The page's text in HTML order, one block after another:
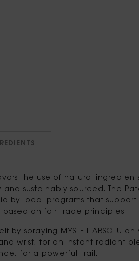
the use of natural
sustainably sourced. The
by local programs that support
on fair trade principles.
by spraying MYSLF L'ABSOLU on
wrist, for an instant radiant
for a powerful trail.